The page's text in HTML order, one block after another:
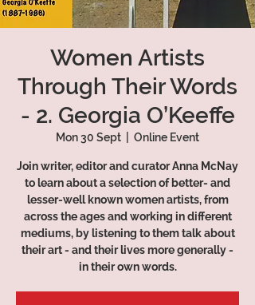
Women Artists
Through Their Words
- 2. Georgia O’Keeffe
Mon 30 Sept Online Event
Join writer, editor and curator Anna McNay
to learn about a selection of better- and
lesser-well known women artists, from
across the ages and working in different
mediums, by listening to them talk about
their art - and their lives more generally -
in their own words.